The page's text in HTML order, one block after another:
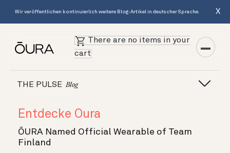
Wir veröffentlichen kontinuierlich weitere Blog-Artikel in deutscher Sprache. X
There are no items in your
cart
THE PULSE Blog
Entdecke Oura
ŌURA Named Official Wearable of Team
Finland